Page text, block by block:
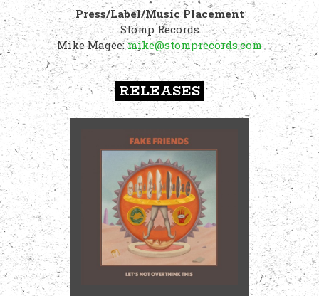
Press/Label/Music Placement
Stomp Records
Mike Magee:mike@stomprecords.com
RELEASES